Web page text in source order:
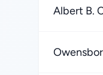
Albert B.